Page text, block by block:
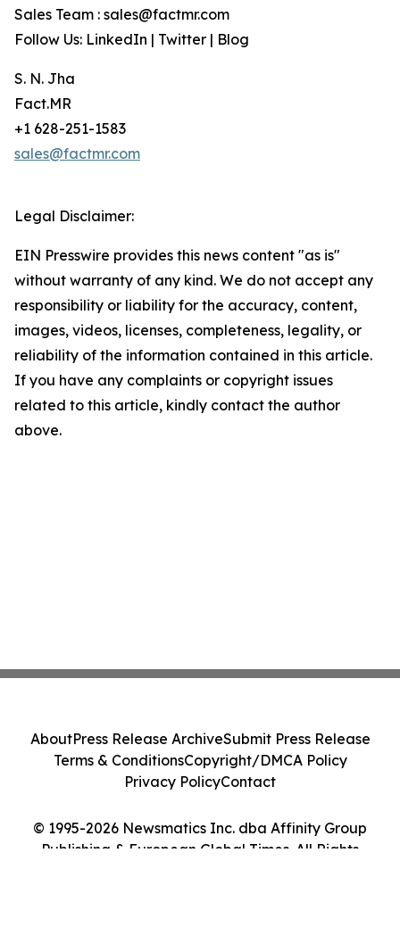
Sales Team : sales@factmr.com
Follow Us: LinkedIn | Twitter | Blog
S. N. Jha
Fact.MR
+1 628-251-1583
sales@factmr.com
Legal Disclaimer:
EIN Presswire provides this news content "as is"
without warranty of any kind. We do not accept any
responsibility or liability for the accuracy, content,
images, videos, licenses, completeness, legality, or
reliability of the information contained in this article.
If you have any complaints or copyright issues
related to this article, kindly contact the author
above.
© 1995-2026 Newsmatics Inc. dba Affinity Group
Publishing & European Global Times. All Rights
AboutPress Release ArchiveSubmit Press Release
Terms & ConditionsCopyright/DMCA Policy
Privacy PolicyContact